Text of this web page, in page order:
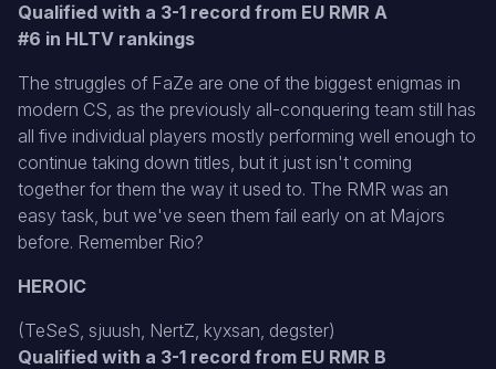
Qualified with a 3-1 record from EU RMR A
#6 in HLTV rankings
The struggles of FaZe are one of the biggest enigmas in
modern CS, as the previously all-conquering team still has
all five individual players mostly performing well enough to
continue taking down titles, but it just isn't coming
together for them the way it used to. The RMR was an
easy task, but we've seen them fail early on at Majors
before. Remember Rio?
HEROIC
(TeSeS, sjuush, NertZ, kyxsan, degster)
Qualified with a 3-1 record from EU RMR B